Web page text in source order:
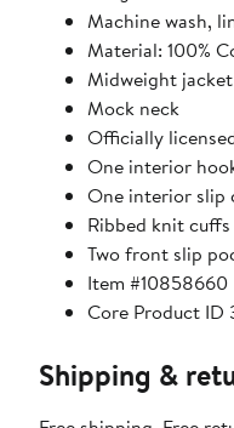
Machine wash,
Material: 100%
Midweight
Mock neck
Officially
One interior
One interior slip
Ribbed knit
Two front slip
Item #10858660
Core Product ID
Shipping &